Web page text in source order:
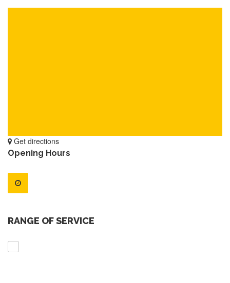
Get directions
Opening Hours
RANGE OF SERVICE